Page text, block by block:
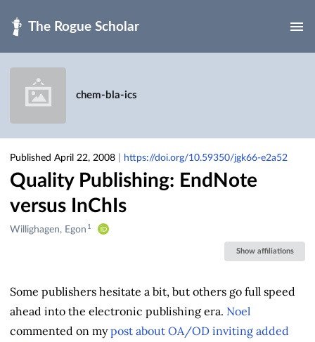
chem-bla-ics
Published April 22, 2008 https://doi.org/10.59350/jgk66-e2a52
Quality Publishing: EndNote
versus InChIs
Creators
Willighagen, Egon 1
Show affiliations
Some publishers hesitate a bit, but others go full speed
ahead into the electronic publishing era. Noel
commented on mypost about OA/OD inviting added